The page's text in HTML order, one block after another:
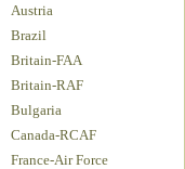
Austria
Brazil
Britain-FAA
Britain-RAF
Bulgaria
Canada-RCAF
France-Air Force